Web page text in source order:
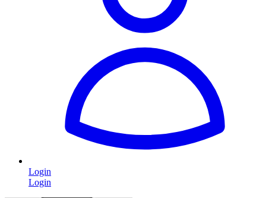
Login
Login